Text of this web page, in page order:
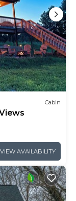
Cabin
VIEW AVAILABILITY